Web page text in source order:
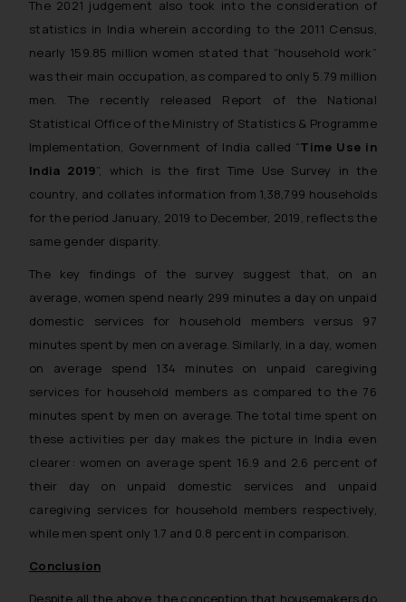
The 2021 judgement also took into the consideration of
statistics in India wherein according to the 2011 Census,
nearly 159.85 million women stated that “household work”
was their main occupation, as compared to only 5.79 million
men. The recently released Report of the National
Statistical Office of the Ministry of Statistics & Programme
Implementation, Government of India called “Time Use in
India­ 2019”, which is the first Time Use Survey in the
country, and collates information from 1,38,799 households
for the period January, 2019 to December, 2019, reflects the
same gender disparity.
The key findings of the survey suggest that, on an
average, women spend nearly 299 minutes a day on unpaid
domestic services for household members versus 97
minutes spent by men on average. Similarly, in a day, women
on average spend 134 minutes on unpaid caregiving
services for household members as compared to the 76
minutes spent by men on average. The total time spent on
these activities per day makes the picture in India even
clearer: women on average spent 16.9 and 2.6 percent of
their day on unpaid domestic services and unpaid
caregiving services for household members respectively,
while men spent only 1.7 and 0.8 percent in comparison.
Conclusion
Despite all the above, the conception that housemakers do